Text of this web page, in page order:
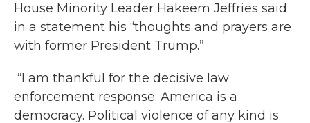
House Minority Leader Hakeem Jeffries said
in a statement his “thoughts and prayers are
with former President Trump.”
“I am thankful for the decisive law
enforcement response. America is a
democracy. Political violence of any kind is